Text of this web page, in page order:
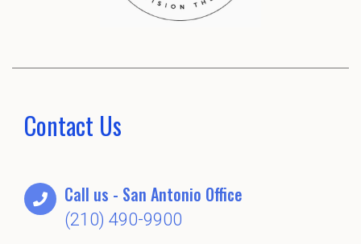
Contact Us
Call us - San Antonio Office
(210) 490-9900